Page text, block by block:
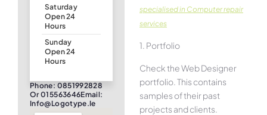
Saturday
Open 24
Hours
Sunday
Open 24
Hours
Phone: 0851992828
Or 015563646Email:
Info@logotype.ie
specialised in Computer repair
services
1. Portfolio
Check the Web Designer
portfolio. This contains
samples of their past
projects and clients.